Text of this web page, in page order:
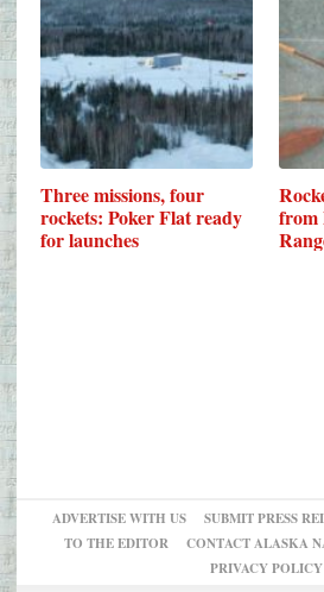
Three missions, four
rockets: Poker Flat ready
for launches
from
ADVERTISE WITH US
SUBMIT PRESS
TO THE EDITOR
CONTACT ALASKA
PRIVACY POLICY